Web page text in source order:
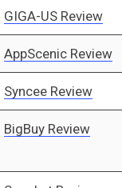
GIGA-US Review
AppScenic Review
Syncee Review
BigBuy Review